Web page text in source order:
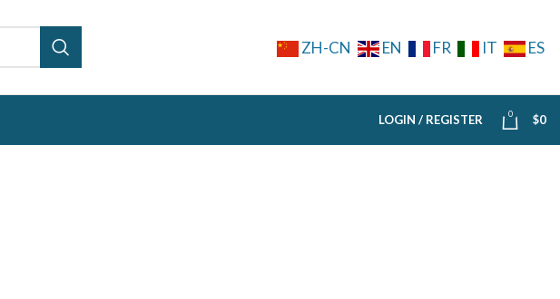
ZH-CN EN FR IT ES
LOGIN / REGISTER 0 $0